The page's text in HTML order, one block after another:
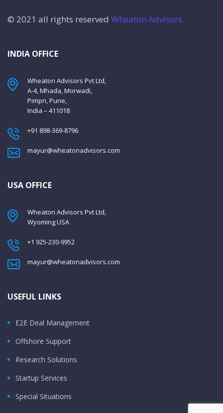
© 2021 all rights reserved Wheaton Advisors
INDIA OFFICE
Wheaton Advisors Pvt Ltd,
A-4, Mhada, Morwadi,
Pimpri, Pune,
India – 411018
+91 898-369-8796
mayur@wheatonadvisors.com
USA OFFICE
Wheaton Advisors Pvt Ltd,
Wyoming USA
+1 925-230-9952
mayur@wheatonadvisors.com
USEFUL LINKS
E2E Deal Management
Offshore Support
Research Solutions
Startup Services
Special Situations